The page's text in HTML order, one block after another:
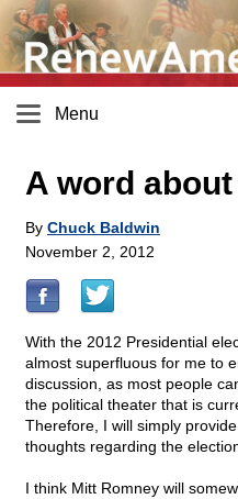
Menu
A word
By Chuck Baldwin
November 2, 2012
With the 2012 Presidential
almost superfluous for me to
discussion, as most people
the political theater that is
Therefore, I will simply
thoughts regarding the
I think Mitt Romney will